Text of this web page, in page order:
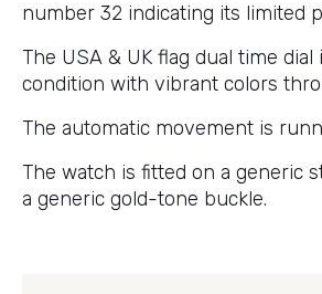
number 32 indicating its limited
The USA & UK flag dual time
condition with vibrant colors
The automatic movement is
The watch is fitted on a generic
a generic gold-tone buckle.